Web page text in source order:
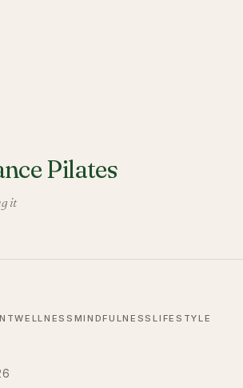
Pilates
it
WELLNESS MINDFULNESSLIFESTYLE